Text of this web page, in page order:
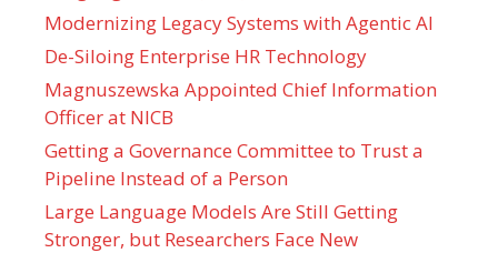
Modernizing Legacy Systems with Agentic AI
De-Siloing Enterprise HR Technology
Magnuszewska Appointed Chief Information
Officer at NICB
Getting a Governance Committee to Trust a
Pipeline Instead of a Person
Large Language Models Are Still Getting
Stronger, but Researchers Face New